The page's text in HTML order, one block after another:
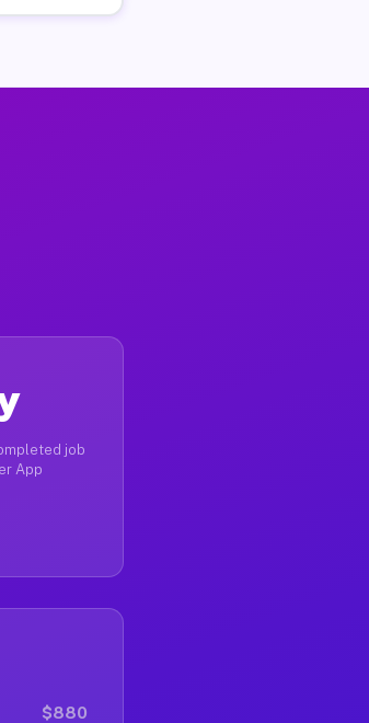
job
App
$880